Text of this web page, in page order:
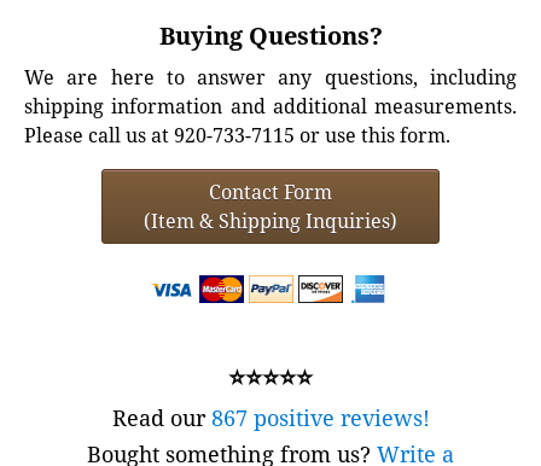
Buying Questions?
We are here to answer any questions, including
shipping information and additional measurements.
Please call us at 920-733-7115 or use this form.
Contact Form
(Item & Shipping Inquiries)
⭐⭐⭐⭐⭐
Read our867 positive reviews!
Bought something from us? Write a